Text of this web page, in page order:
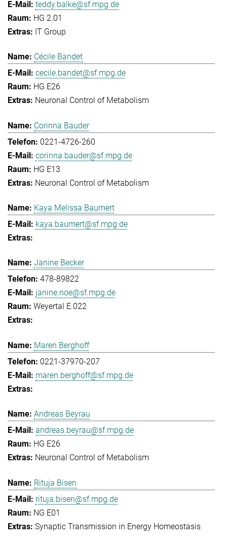
teddy.balke@sf.mpg.de
HG 2.01
IT Group
Cécile Bandet
cecile.bandet@sf.mpg.de
HG E26
Neuronal Control of Metabolism
Corinna Bauder
0221-4726-260
corinna.bauder@sf.mpg.de
HG E13
Neuronal Control of Metabolism
Kaya Melissa Baumert
kaya.baumert@sf.mpg.de
Janine Becker
478-89822
janine.noe@sf.mpg.de
Weyertal E.022
Maren Berghoff
0221-37970-207
maren.berghoff@sf.mpg.de
Andreas Beyrau
andreas.beyrau@sf.mpg.de
HG E26
Neuronal Control of Metabolism
Rituja Bisen
rituja.bisen@sf.mpg.de
NG E01
Synaptic Transmission in Energy Homeostasis